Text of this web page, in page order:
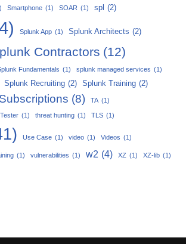
Smartphone (1) SOAR (1) spl (2)
Splunk App (1) Splunk Architects (2)
Contractors (12)
Fundamentals (1) splunk managed services (1)
Splunk Recruiting (2) Splunk Training (2)
Subscriptions (8) TA (1)
Tester (1) threat hunting (1) TLS (1)
Use Case (1) video (1) Videos (1)
(1) vulnerabilities (1) w2 (4) XZ (1) XZ-lib (1)